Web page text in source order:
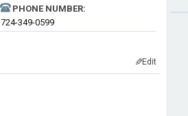
PHONE NUMBER:
724-349-0599
✎Edit